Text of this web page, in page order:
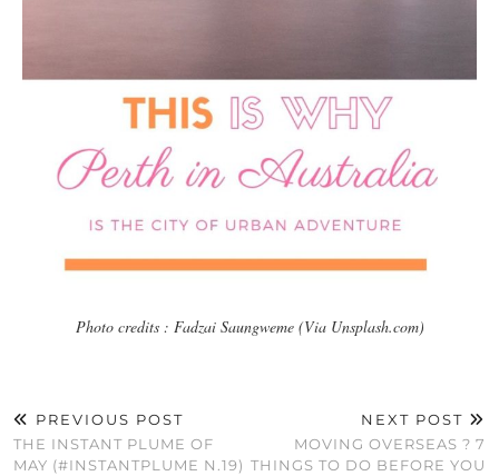
Photo credits : Fadzai Saungweme (Via Unsplash.com)
PREVIOUS POST
THE INSTANT PLUME OF
MAY (#INSTANTPLUME N.19)
NEXT POST
MOVING OVERSEAS ? 7
THINGS TO DO BEFORE YOU